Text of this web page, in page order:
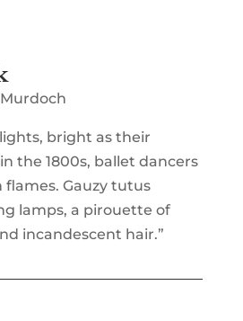
bright as their
the 1800s, ballet dancers
Gauzy tutus
lamps, a pirouette of
incandescent hair.”